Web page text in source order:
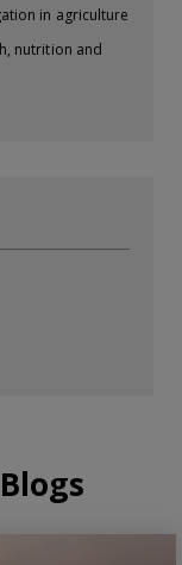
in agriculture
nutrition and